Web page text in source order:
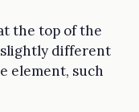
the top of the
slightly different
element, such